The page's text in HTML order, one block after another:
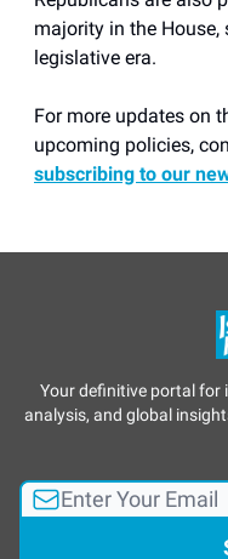
majority in the
legislative era.
For more updates on
upcoming policies,
subscribing to our
Your definitive portal for
analysis, and global